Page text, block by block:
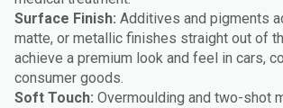
Surface Finish: Additives and pigments
matte, or metallic finishes straight out of
achieve a premium look and feel in cars,
consumer goods.
Soft Touch: Overmoulding and two-shot